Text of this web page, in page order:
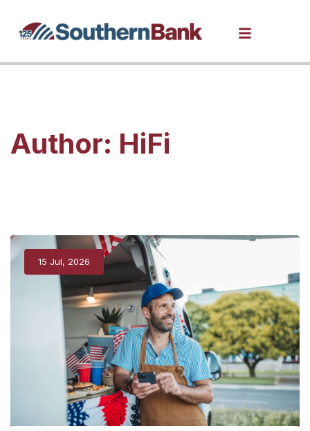
Author: HiFi
15 Jul, 2026